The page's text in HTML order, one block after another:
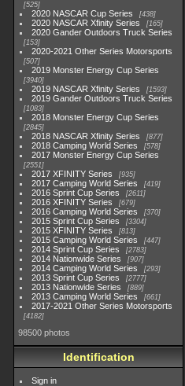
525
2020 NASCAR Cup Series 438
2020 NASCAR Xfinity Series 165
2020 Gander Outdoors Truck Series
153
2020-2021 Other Series Motorsports
507
2019 Monster Energy Cup Series
3940
2019 NASCAR Xfinity Series 1593
2019 Gander Outdoors Truck Series
1083
2018 Monster Energy Cup Series
2845
2018 NASCAR Xfinity Series 877
2018 Camping World Series 578
2017 Monster Energy Cup Series
2551
2017 XFINITY Series 935
2017 Camping World Series 419
2016 Sprint Cup Series 2611
2016 XFINITY Series 679
2016 Camping World Series 370
2015 Sprint Cup Series 3304
2015 XFINITY Series 813
2015 Camping World Series 447
2014 Sprint Cup Series 2783
2014 Nationwide Series 907
2014 Camping World Series 293
2013 Sprint Cup Series 2777
2013 Nationwide Series 889
2013 Camping World Series 661
2017-2021 Other Series Motorsports
4182
98500 photos
Identification
Sign in